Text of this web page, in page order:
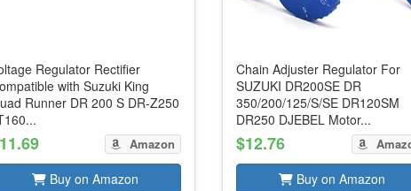
Regulator Rectifier
with Suzuki King
Runner DR 200 S DR-Z250
Amazon
Buy on Amazon
Chain Adjuster Regulator For
SUZUKI DR200SE DR
350/200/125/S/SE DR120SM
DR250 DJEBEL Motor...
$12.76
Buy on Amazon